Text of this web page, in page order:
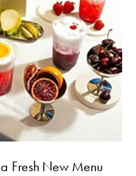
Fresh New Menu